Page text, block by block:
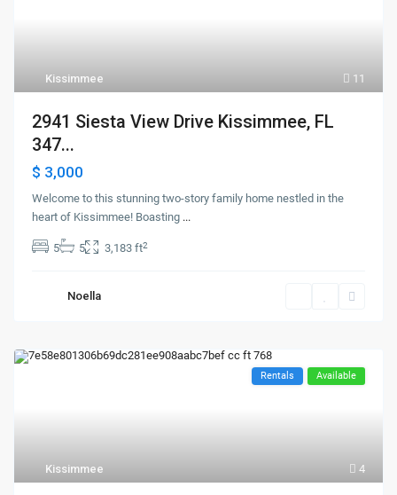
11
Kissimmee
2941 Siesta View Drive Kissimmee, FL
347...
$ 3,000
Welcome to this stunning two-story family home nestled in the
heart of Kissimmee! Boasting ...
5 5 3,183 ft2
Noella
4
Kissimmee
Rentals Available